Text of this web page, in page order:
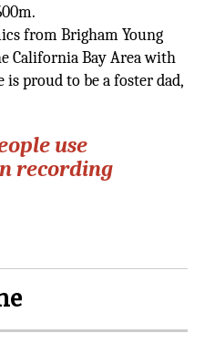
from Brigham Young
California Bay Area with
proud to be a foster dad,
use
recording